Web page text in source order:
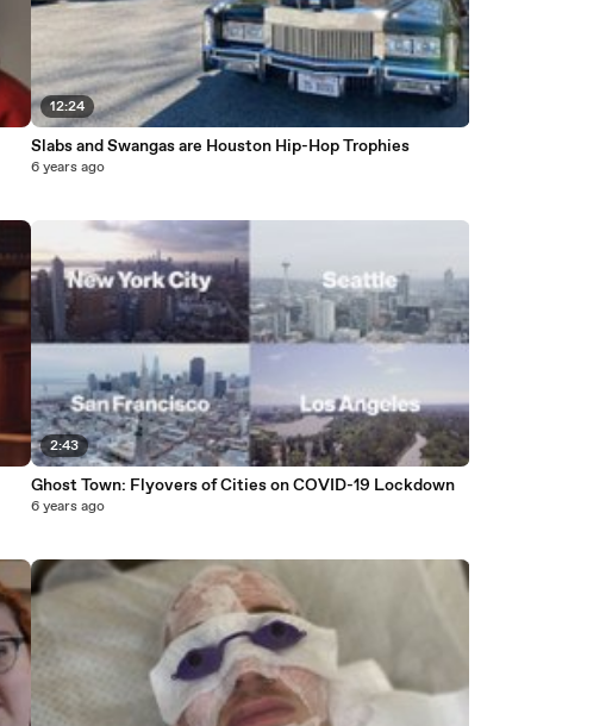
12:24
Slabs and Swangas are Houston Hip-Hop Trophies
6 years ago
2:43
Ghost Town: Flyovers of Cities on COVID-19 Lockdown
6 years ago